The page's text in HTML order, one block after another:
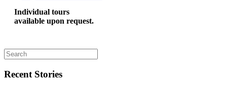
Individual tours
available upon request.
Recent Stories